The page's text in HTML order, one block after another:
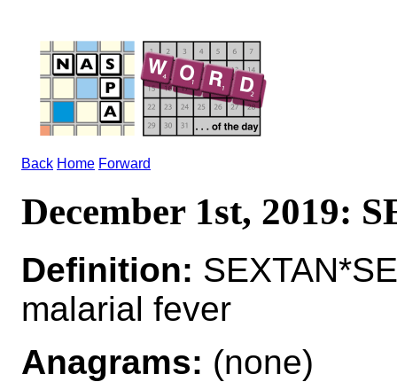
Back Home Forward
December 1st, 2019:
Definition:
malarial fever
Anagrams: (none)